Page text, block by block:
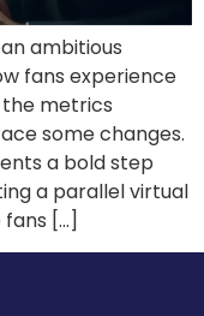
ambitious
fans experience
the metrics
some changes.
a bold step
a parallel virtual
[…]